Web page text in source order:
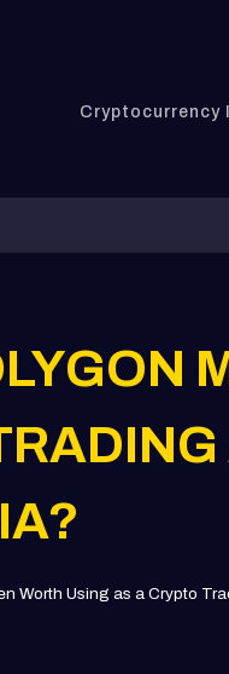
Cryptocurrency
Worth Using as a Crypto